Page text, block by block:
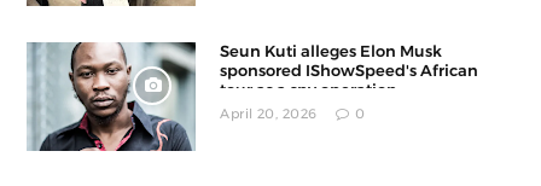
Seun Kuti alleges Elon Musk
sponsored IShowSpeed's African
tour as a spy operation
April 20, 2026 0